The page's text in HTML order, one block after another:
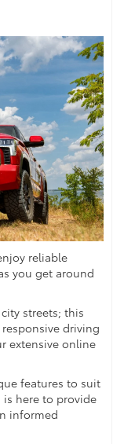
reliable
you get around
streets; this
driving
extensive online
features to suit
here to provide
informed